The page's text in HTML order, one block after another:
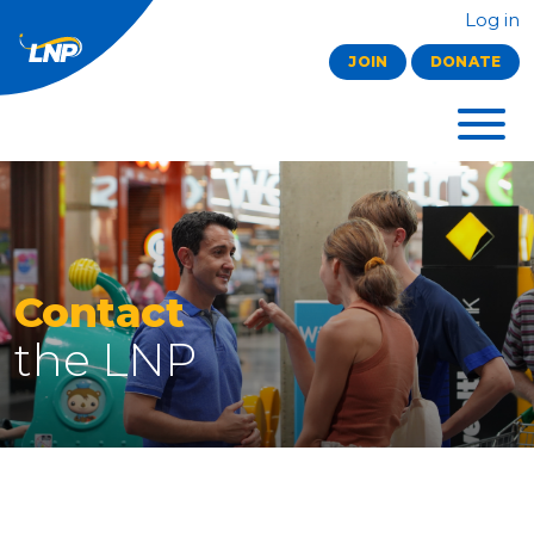
Log in
JOIN DONATE
Contact
the LNP